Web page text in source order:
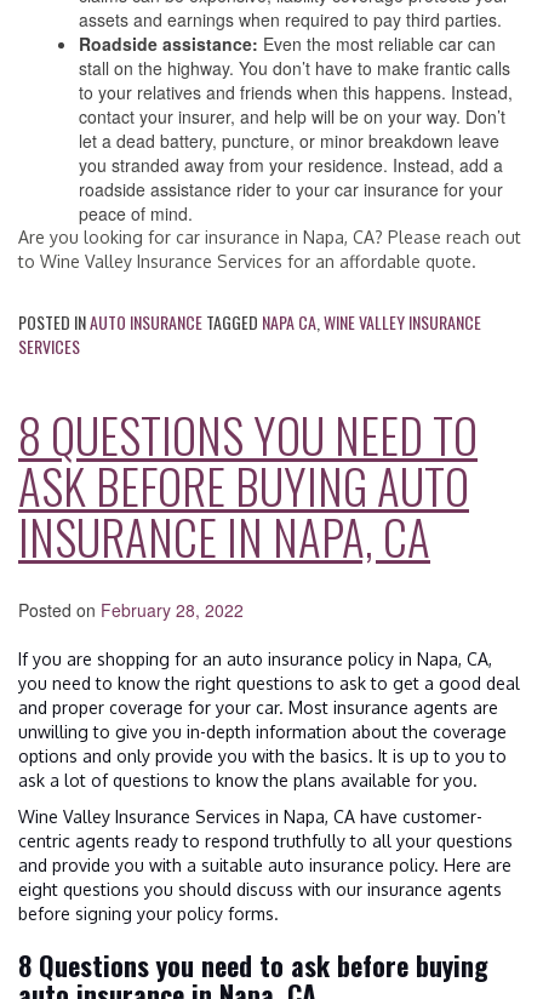
assets and earnings when required to pay third parties.
Roadside assistance: Even the most reliable car can
stall on the highway. You don’t have to make frantic calls
to your relatives and friends when this happens. Instead,
contact your insurer, and help will be on your way. Don’t
let a dead battery, puncture, or minor breakdown leave
you stranded away from your residence. Instead, add a
roadside assistance rider to your car insurance for your
peace of mind.
Are you looking for car insurance in Napa, CA? Please reach out
to Wine Valley Insurance Services for an affordable quote.
POSTED INAUTO INSURANCETAGGED NAPA CA WINE VALLEY INSURANCE
SERVICES
8 QUESTIONS YOU NEED TO
ASK BEFORE BUYING AUTO
INSURANCE IN NAPA, CA
Posted on February 28, 2022
If you are shopping for an auto insurance policy in Napa, CA,
you need to know the right questions to ask to get a good deal
and proper coverage for your car. Most insurance agents are
unwilling to give you in-depth information about the coverage
options and only provide you with the basics. It is up to you to
ask a lot of questions to know the plans available for you.
Wine Valley Insurance Services in Napa, CA have customer-
centric agents ready to respond truthfully to all your questions
and provide you with a suitable auto insurance policy. Here are
eight questions you should discuss with our insurance agents
before signing your policy forms.
8 Questions you need to ask before buying